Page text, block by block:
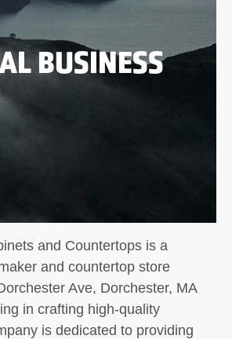
BUSINESS
and Countertops is a
and countertop store
Ave, Dorchester, MA
in crafting high-quality
is dedicated to providing